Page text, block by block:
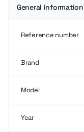
General information
Reference number
Brand
Model
Year